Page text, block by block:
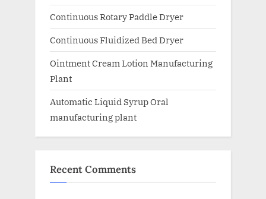
Continuous Rotary Paddle Dryer
Continuous Fluidized Bed Dryer
Ointment Cream Lotion Manufacturing
Plant
Automatic Liquid Syrup Oral
manufacturing plant
Recent Comments